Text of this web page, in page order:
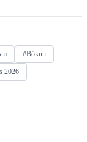
#Bókun
2026